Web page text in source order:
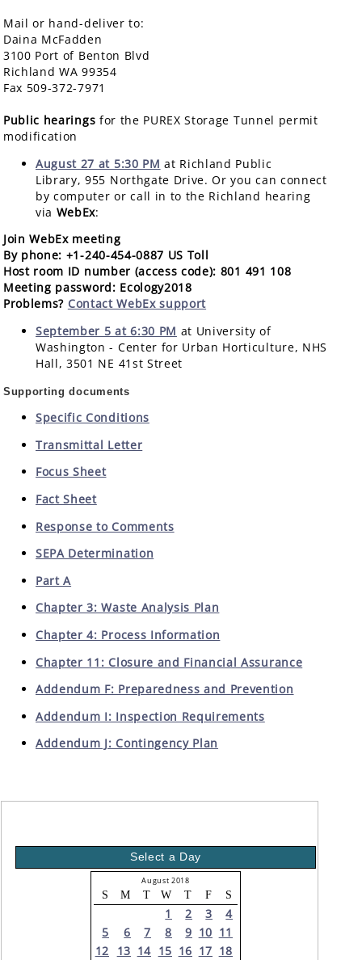
Mail or hand-deliver to:
Daina McFadden
3100 Port of Benton Blvd
Richland WA 99354
Fax 509-372-7971
Public hearings for the PUREX Storage Tunnel permit
modification
August 27 at 5:30 PM at Richland Public
Library, 955 Northgate Drive. Or you can connect
by computer or call in to the Richland hearing
via WebEx:
Join WebEx meeting
By phone: +1-240-454-0887 US Toll
Host room ID number (access code): 801 491 108
Meeting password: Ecology2018
Problems? Contact WebEx support
September 5 at 6:30 PM at University of
Washington - Center for Urban Horticulture, NHS
Hall, 3501 NE 41st Street
Supporting documents
Specific Conditions
Transmittal Letter
Focus Sheet
Fact Sheet
Response to Comments
SEPA Determination
Part A
Chapter 3: Waste Analysis Plan
Chapter 4: Process Information
Chapter 11: Closure and Financial Assurance
Addendum F: Preparedness and Prevention
Addendum I: Inspection Requirements
Addendum J: Contingency Plan
Select a Day
August 2018
S M T W T F S
1 2 3
4
5
6 7 8 9 10 11
12
13 14 15 16 17 18